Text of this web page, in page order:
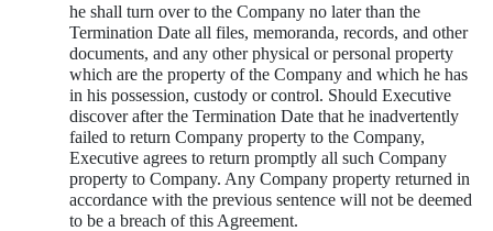
he shall turn over to the Company no later than the
Termination Date all files, memoranda, records, and other
documents, and any other physical or personal property
which are the property of the Company and which he has
in his possession, custody or control. Should Executive
discover after the Termination Date that he inadvertently
failed to return Company property to the Company,
Executive agrees to return promptly all such Company
property to Company. Any Company property returned in
accordance with the previous sentence will not be deemed
to be a breach of this Agreement.